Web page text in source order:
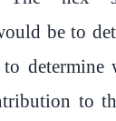
be to
determine
to